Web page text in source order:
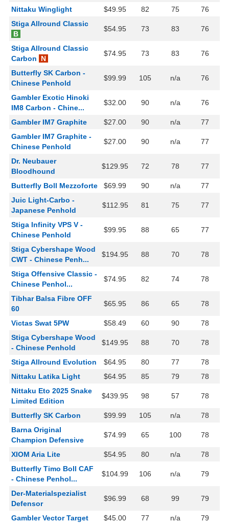
Nittaku Winglight $49.95 82 75
76
Stiga Allround Classic
B
$54.95 73 83 76
Stiga Allround Classic
Carbon
N
$74.95 73 83 76
Butterfly SK Carbon -
Chinese Penhold
$99.99 105 n/a 76
Gambler Exotic Hinoki
IM8 Carbon - Chine...
$32.00 90 n/a 76
Gambler IM7 Graphite $27.00 90 n/a
77
Gambler IM7 Graphite -
Chinese Penhold
$27.00 90 n/a 77
Dr. Neubauer
Bloodhound
$129.95 72 78 77
Butterfly Boll Mezzoforte $69.99 90 n/a
77
Juic Light-Carbo -
Japanese Penhold
$112.95 81 75 77
Stiga Infinity VPS V -
Chinese Penhold
$99.95 88 65 77
Stiga Cybershape Wood
CWT - Chinese Penh...
$194.95 88 70 78
Stiga Offensive Classic -
Chinese Penhol...
$74.95 82 74 78
Tibhar Balsa Fibre OFF
60
$65.95 86 65 78
Victas Swat 5PW $58.49 60 90
78
Stiga Cybershape Wood
- Chinese Penhold
$149.95 88 70 78
Stiga Allround Evolution $64.95 80 77
78
Nittaku Latika Light
$64.95 85 79
78
Nittaku Eto 2025 Snake
Limited Edition
$439.95 98 57 78
Butterfly SK Carbon $99.99 105 n/a
78
Barna Original
Champion Defensive
$74.99 65 100 78
XIOM Aria Lite $54.95 80 n/a
78
Butterfly Timo Boll CAF
- Chinese Penhol...
$104.99 106 n/a 79
Der-Materialspezialist
Defensor
$96.99 68 99 79
Gambler Vector Target $45.00 77 n/a
79